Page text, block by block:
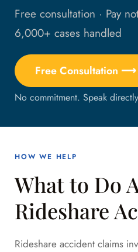
Free consultation · Pay
6,000+ cases handled
Free Consultation ⟶
No commitment. Speak
HOW WE HELP
What to Do
Rideshare
Rideshare accident claims